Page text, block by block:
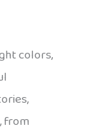
colors,
from